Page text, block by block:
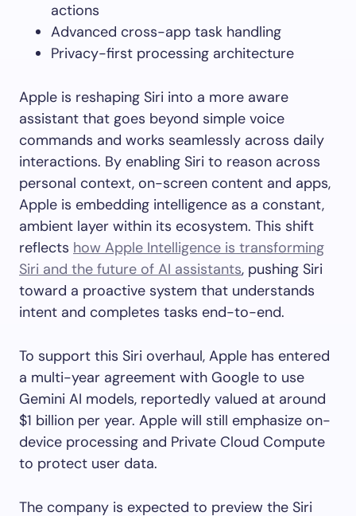
actions
Advanced cross-app task handling
Privacy-first processing architecture
Apple is reshaping Siri into a more aware
assistant that goes beyond simple voice
commands and works seamlessly across daily
interactions. By enabling Siri to reason across
personal context, on-screen content and apps,
Apple is embedding intelligence as a constant,
ambient layer within its ecosystem. This shift
reflects how Apple Intelligence is transforming
Siri and the future of AI assistants, pushing Siri
toward a proactive system that understands
intent and completes tasks end-to-end.
To support this Siri overhaul, Apple has entered
a multi-year agreement with Google to use
Gemini AI models, reportedly valued at around
$1 billion per year. Apple will still emphasize on-
device processing and Private Cloud Compute
to protect user data.
The company is expected to preview the Siri